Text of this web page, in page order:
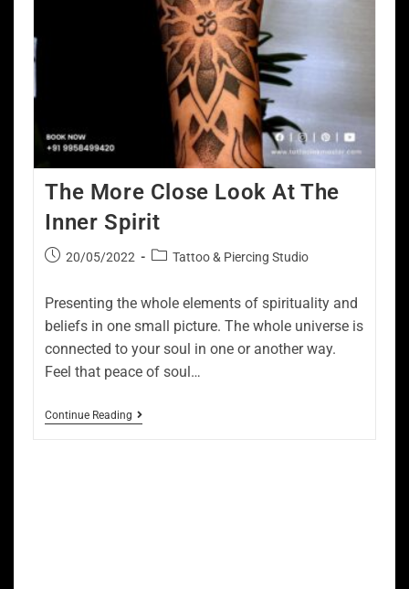
The More Close Look At The
Inner Spirit
20/05/2022 Tattoo & Piercing Studio
Presenting the whole elements of spirituality and
beliefs in one small picture. The whole universe is
connected to your soul in one or another way.
Feel that peace of soul…
Continue Reading